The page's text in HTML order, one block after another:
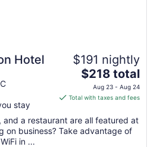
Hotel
stay
$191 nightly
The
price
is
total
per
$218 total
Aug 23 - Aug 24
Total with taxes and fees
a restaurant are all featured at
on business? Take advantage of
in ...